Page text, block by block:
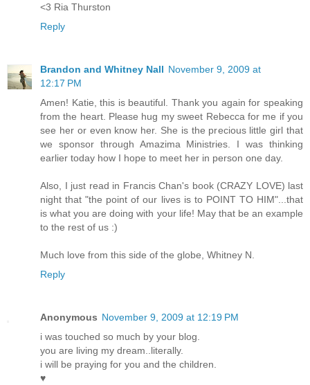
<3 Ria Thurston
Reply
Brandon and Whitney Nall November 9, 2009 at
12:17 PM
Amen! Katie, this is beautiful. Thank you again for speaking
from the heart. Please hug my sweet Rebecca for me if you
see her or even know her. She is the precious little girl that
we sponsor through Amazima Ministries. I was thinking
earlier today how I hope to meet her in person one day.
Also, I just read in Francis Chan's book (CRAZY LOVE) last
night that "the point of our lives is to POINT TO HIM"...that
is what you are doing with your life! May that be an example
to the rest of us :)
Much love from this side of the globe, Whitney N.
Reply
Anonymous November 9, 2009 at 12:19 PM
i was touched so much by your blog.
you are living my dream..literally.
i will be praying for you and the children.
♥